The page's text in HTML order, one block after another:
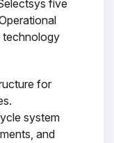
five
technology
for
system
and